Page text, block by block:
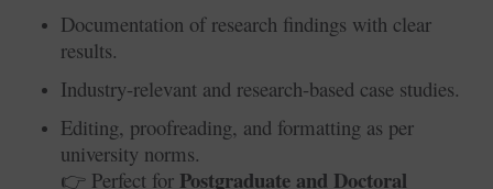
Documentation of research findings with clear
results.
Industry-relevant and research-based case studies.
Editing, proofreading, and formatting as per
university norms.
👉 Perfect for Postgraduate and Doctoral